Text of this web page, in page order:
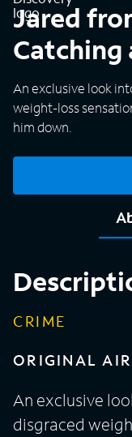
Jared
Catching
An exclusive look
weight-loss
him down.
CRIME
ORIGINAL
An exclusive
disgraced